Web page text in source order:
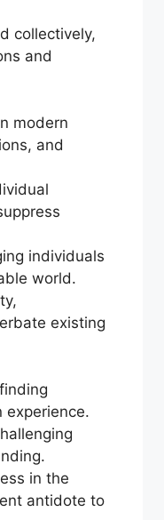
collectively,
and
modern
and
individuals
world.
existing
in the
antidote to